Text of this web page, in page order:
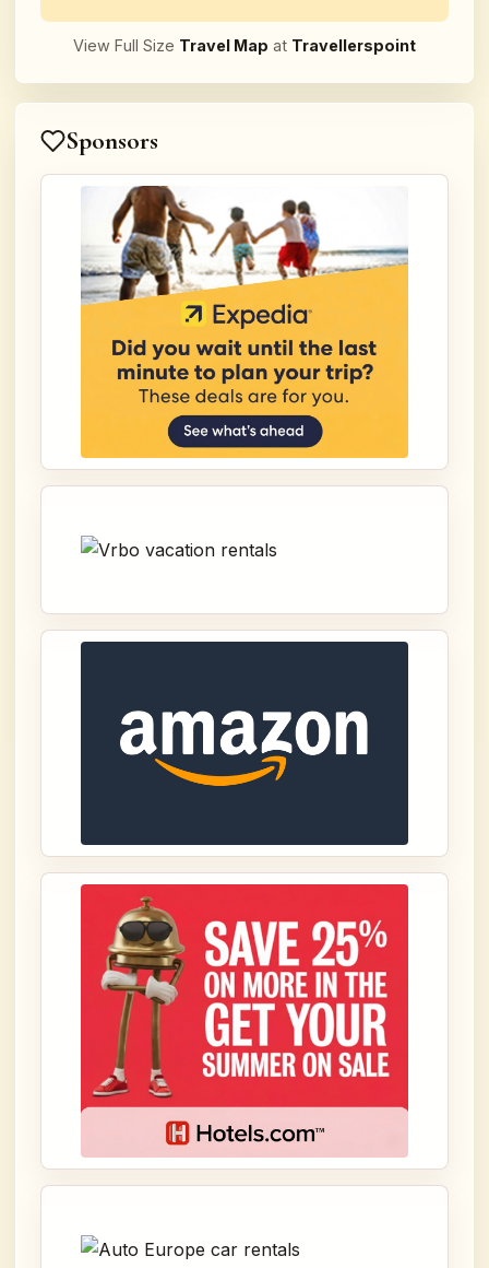
View Full Size Travel Map at Travellerspoint
Sponsors